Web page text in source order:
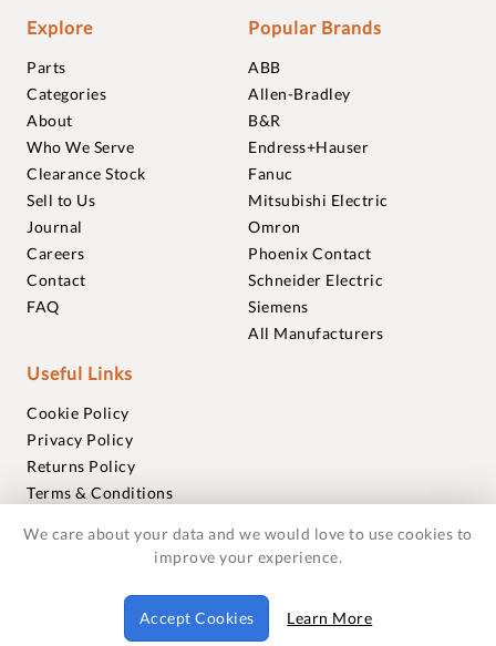
Explore
Parts
Categories
About
Who We Serve
Clearance Stock
Sell to Us
Journal
Careers
Contact
FAQ
Popular Brands
ABB
Allen-Bradley
B&R
Endress+Hauser
Fanuc
Mitsubishi Electric
Omron
Phoenix Contact
Schneider Electric
Siemens
All Manufacturers
Useful Links
Cookie Policy
Privacy Policy
Returns Policy
Terms & Conditions
Warranties
© 2018-2026 Foxmere Technologies Ltd as registered in
England and Wales with company number 11222142.
We care about your data and we would love to use cookies to
improve your experience.
Accept Cookies Learn More